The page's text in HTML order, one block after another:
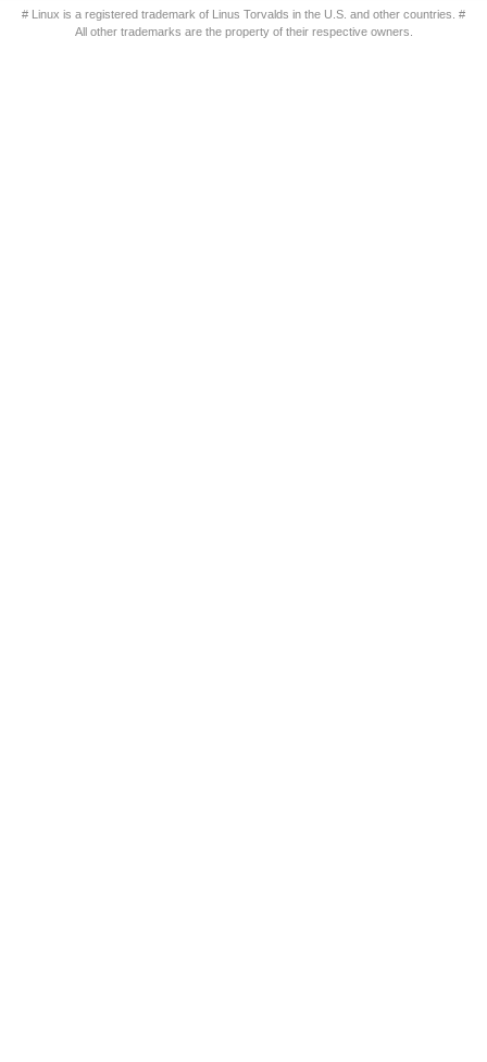
# Linux is a registered trademark of Linus Torvalds in the U.S. and other countries. #
All other trademarks are the property of their respective owners.